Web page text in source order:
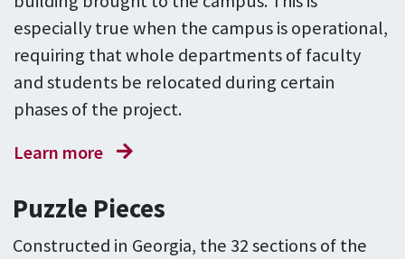
especially true when the campus is operational,
requiring that whole departments of faculty
and students be relocated during certain
phases of the project.
Learn more
Puzzle Pieces
Constructed in Georgia, the 32 sections of the